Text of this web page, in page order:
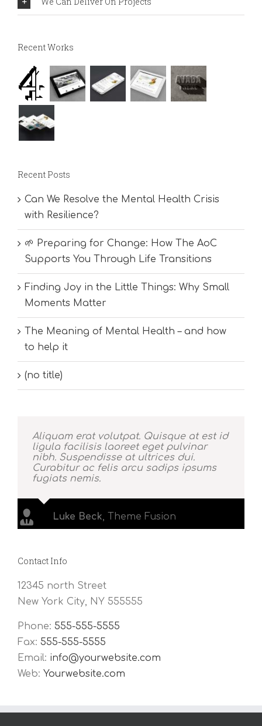
Recent Works
Recent Posts
Can We Resolve the Mental Health Crisis
with Resilience?
🌱 Preparing for Change: How The AoC
Supports You Through Life Transitions
Finding Joy in the Little Things: Why Small
Moments Matter
The Meaning of Mental Health – and how
to help it
(no title)
Aliquam erat volutpat. Quisque at est id
ligula facilisis laoreet eget pulvinar
nibh. Suspendisse at ultrices dui.
Curabitur ac felis arcu sadips ipsums
fugiats nemis.
Luke Beck, Theme Fusion
Contact Info
12345 north Street
New York City, NY 555555
Phone: 555-555-5555
Fax: 555-555-5555
Email: info@yourwebsite.com
Web: Yourwebsite.com